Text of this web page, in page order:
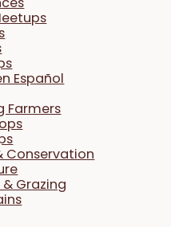
Español
Farmers
Conservation
Grazing
and
of
PFI's